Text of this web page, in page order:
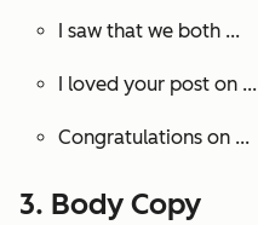
I saw that we both ...
I loved your post on ...
Congratulations on ...
3. Body Copy